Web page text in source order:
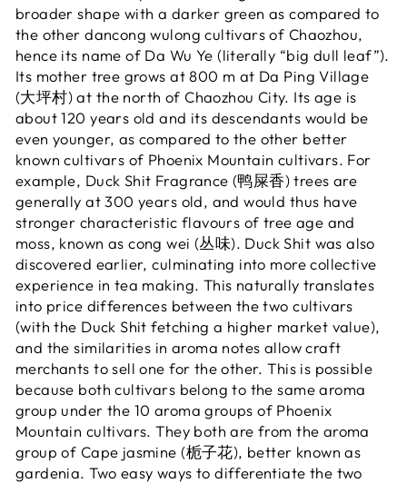
broader shape with a darker green as compared to
the other dancong wulong cultivars of Chaozhou,
hence its name of Da Wu Ye (literally “big dull leaf”).
Its mother tree grows at 800 m at Da Ping Village
(大坪村) at the north of Chaozhou City. Its age is
about 120 years old and its descendants would be
even younger, as compared to the other better
known cultivars of Phoenix Mountain cultivars. For
example, Duck Shit Fragrance (鸭屎香) trees are
generally at 300 years old, and would thus have
stronger characteristic flavours of tree age and
moss, known as cong wei (丛味). Duck Shit was also
discovered earlier, culminating into more collective
experience in tea making. This naturally translates
into price differences between the two cultivars
(with the Duck Shit fetching a higher market value),
and the similarities in aroma notes allow craft
merchants to sell one for the other. This is possible
because both cultivars belong to the same aroma
group under the 10 aroma groups of Phoenix
Mountain cultivars. They both are from the aroma
group of Cape jasmine (栀子花), better known as
gardenia. Two easy ways to differentiate the two